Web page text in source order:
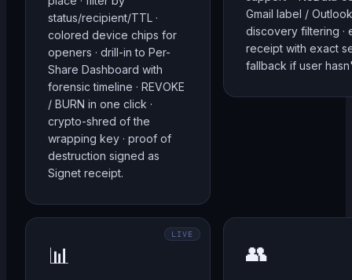
status/recipient/TTL ·
colored device chips for
openers · drill-in to Per-
Share Dashboard with
forensic timeline · REVOKE
/ BURN in one click ·
crypto-shred of the
wrapping key · proof of
destruction signed as
Signet receipt.
Gmail label /
discovery filtering
receipt with exact
fallback if user
LIVE
📊 👥